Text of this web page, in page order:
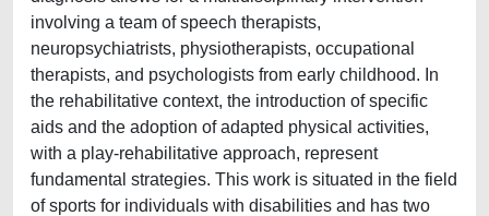
involving a team of speech therapists,
neuropsychiatrists, physiotherapists, occupational
therapists, and psychologists from early childhood. In
the rehabilitative context, the introduction of specific
aids and the adoption of adapted physical activities,
with a play-rehabilitative approach, represent
fundamental strategies. This work is situated in the field
of sports for individuals with disabilities and has two